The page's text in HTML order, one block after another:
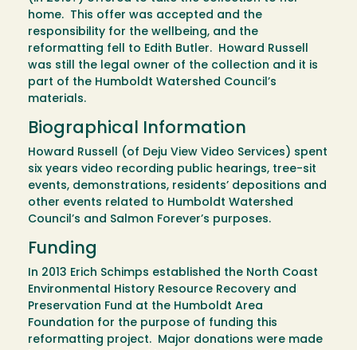
home. This offer was accepted and the
responsibility for the wellbeing, and the
reformatting fell to Edith Butler. Howard Russell
was still the legal owner of the collection and it is
part of the Humboldt Watershed Council’s
materials.
Biographical Information
Howard Russell (of Deju View Video Services) spent
six years video recording public hearings, tree-sit
events, demonstrations, residents’ depositions and
other events related to Humboldt Watershed
Council’s and Salmon Forever’s purposes.
Funding
In 2013 Erich Schimps established the North Coast
Environmental History Resource Recovery and
Preservation Fund at the Humboldt Area
Foundation for the purpose of funding this
reformatting project. Major donations were made